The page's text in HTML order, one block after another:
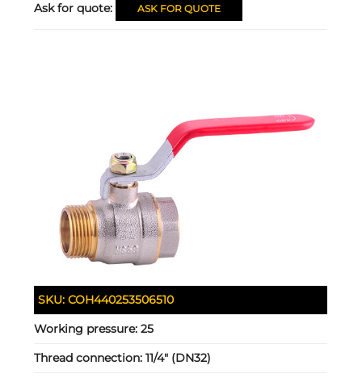
Ask for quote: ASK FOR QUOTE
SKU:COH440253506510
Working pressure:25
Thread connection:11/4" (DN32)